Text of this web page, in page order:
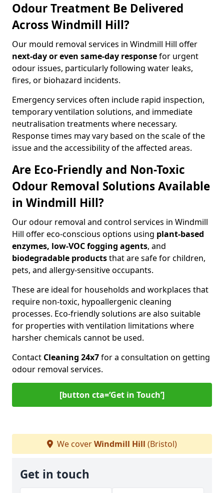
Odour Treatment Be Delivered
Across Windmill Hill?
Our mould removal services in Windmill Hill offer
next-day or even same-day responsefor urgent
odour issues, particularly following water leaks,
fires, or biohazard incidents.
Emergency services often include rapid inspection,
temporary ventilation solutions, and immediate
neutralisation treatments where necessary.
Response times may vary based on the scale of the
issue and the accessibility of the affected areas.
Are Eco-Friendly and Non-Toxic
Odour Removal Solutions Available
in Windmill Hill?
Our odour removal and control services in Windmill
Hill offer eco-conscious options using plant-based
enzymes, low-VOC fogging agents, and
biodegradable productsthat are safe for children,
pets, and allergy-sensitive occupants.
These are ideal for households and workplaces that
require non-toxic, hypoallergenic cleaning
processes. Eco-friendly solutions are also suitable
for properties with ventilation limitations where
harsher chemicals cannot be used.
Contact Cleaning 24x7for a consultation on getting
odour removal services.
[button cta=‘Get in Touch’]
We coverWindmill Hill (Bristol)
Get in touch